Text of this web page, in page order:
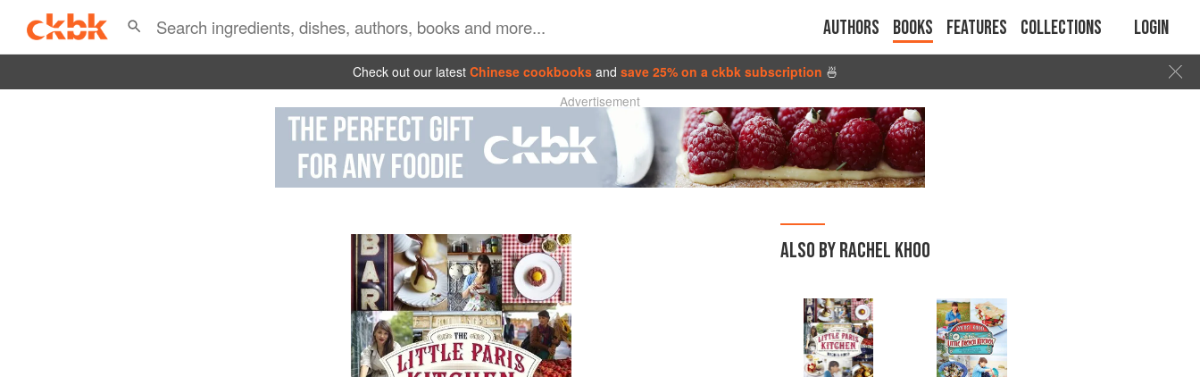
Authors Books Features Collections Login
Check out our latest Chinese cookbooks and save 25% on a ckbk subscription 🍜
Advertisement
ALSO BY RACHEL KHOO